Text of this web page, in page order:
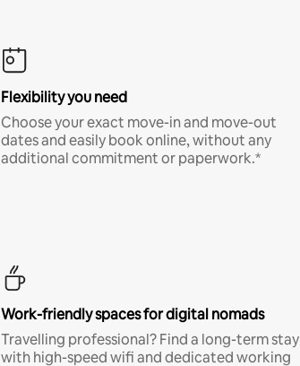
Flexibility you need
Choose your exact move-in and move-out
dates and easily book online, without any
additional commitment or paperwork.*
Work-friendly spaces for digital nomads
Travelling professional? Find a long-term stay
with high-speed wifi and dedicated working